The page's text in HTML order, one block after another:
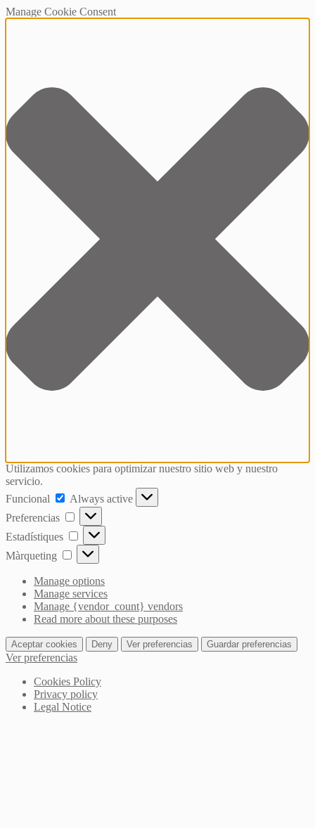
Manage Cookie Consent
Utilizamos cookies para optimizar nuestro sitio web y nuestro
servicio.
Funcional
Funcional
Always active
Preferencias
Preferencias
Estadístiques Estadístiques
Màrqueting Màrqueting
Manage options
Manage services
Manage {vendor_count} vendors
Read more about these purposes
Aceptar cookies Deny Ver preferencias Guardar preferencias
Ver preferencias
Cookies Policy
Privacy policy
Legal Notice